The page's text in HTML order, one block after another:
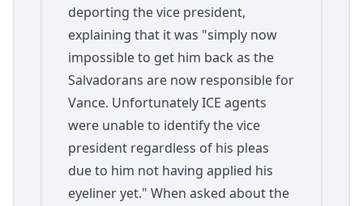
deporting the vice president,
explaining that it was "simply now
impossible to get him back as the
Salvadorans are now responsible for
Vance. Unfortunately ICE agents
were unable to identify the vice
president regardless of his pleas
due to him not having applied his
eyeliner yet." When asked about the